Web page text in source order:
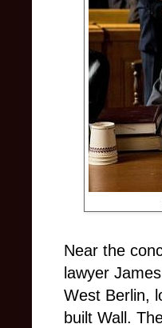
Near the
lawyer
West Berlin,
built Wall.